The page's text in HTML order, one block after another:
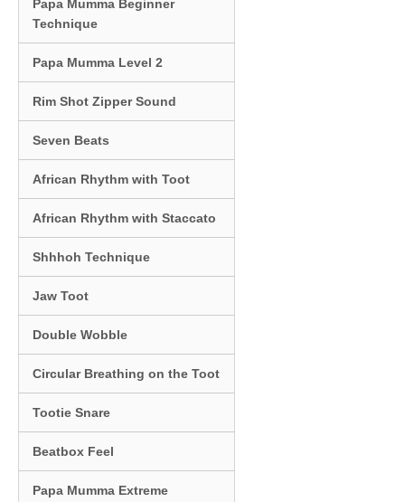
Papa Mumma Beginner
Technique
Papa Mumma Level 2
Rim Shot Zipper Sound
Seven Beats
African Rhythm with Toot
African Rhythm with Staccato
Shhhoh Technique
Jaw Toot
Double Wobble
Circular Breathing on the Toot
Tootie Snare
Beatbox Feel
Papa Mumma Extreme